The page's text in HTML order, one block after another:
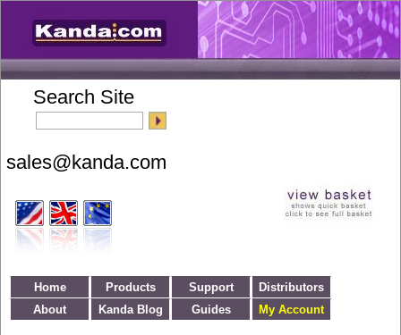
Search Site
Home Products Support
Distributors
About
Kanda Blog Guides My Account